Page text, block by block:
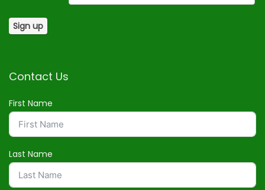
Contact Us
First Name
Last Name